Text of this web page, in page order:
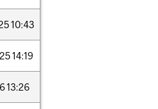
10:43
14:19
13:26